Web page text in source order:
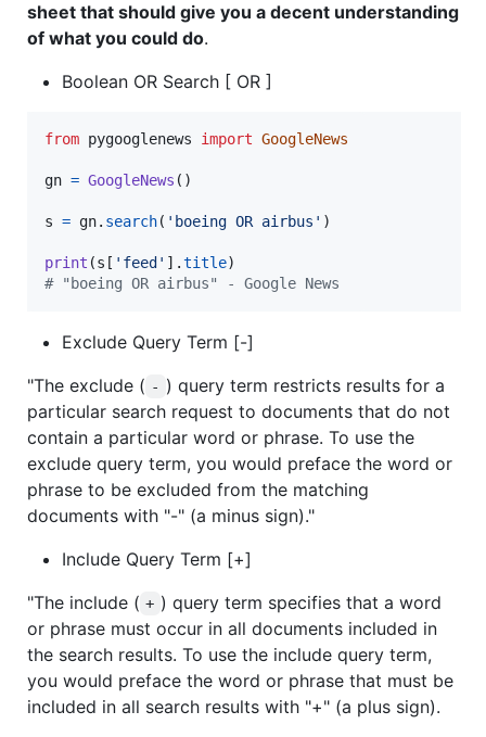
sheet that should give you a decent understanding
of what you could do.
Boolean OR Search [ OR ]
from pygooglenews import GoogleNews
gn = GoogleNews ()
s = gn. search( 'boeing OR airbus' )
print (s [ 'feed' ].title
# "boeing OR airbus" - Google News
Exclude Query Term [-]
"The exclude ( - ) query term restricts results for a
particular search request to documents that do not
contain a particular word or phrase. To use the
exclude query term, you would preface the word or
phrase to be excluded from the matching
documents with "-" (a minus sign)."
Include Query Term [+]
"The include ( + ) query term specifies that a word
or phrase must occur in all documents included in
the search results. To use the include query term,
you would preface the word or phrase that must be
included in all search results with "+" (a plus sign).